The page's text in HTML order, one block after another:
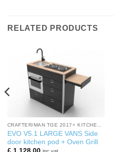
RELATED PRODUCTS
EVO V5.1 LARGE VANS Side
door kitchen pod + Oven Grill